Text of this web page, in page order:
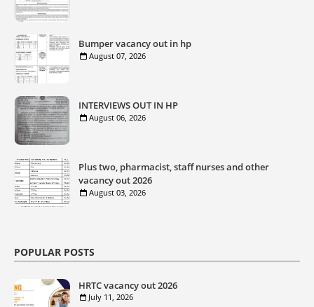
Bumper vacancy out in hp
August 07, 2026
INTERVIEWS OUT IN HP
August 06, 2026
Plus two, pharmacist, staff nurses and other
vacancy out 2026
August 03, 2026
POPULAR POSTS
HRTC vacancy out 2026
July 11, 2026